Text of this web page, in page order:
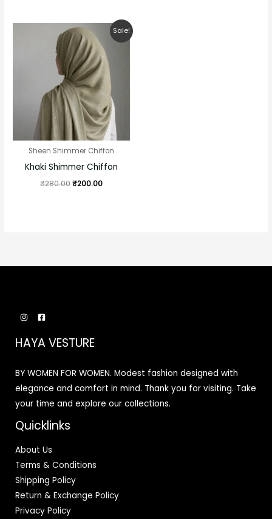
Sale!
Sheen Shimmer Chiffon
Khaki Shimmer Chiffon
₹280.00
Original
price
was:
₹280.00.
₹200.00
Current
price
is:
₹200.00.
HAYA VESTURE
BY WOMEN FOR WOMEN. Modest fashion designed with
elegance and comfort in mind. Thank you for visiting. Take
your time and explore our collections.
Quicklinks
About Us
Terms & Conditions
Shipping Policy
Return & Exchange Policy
Privacy Policy